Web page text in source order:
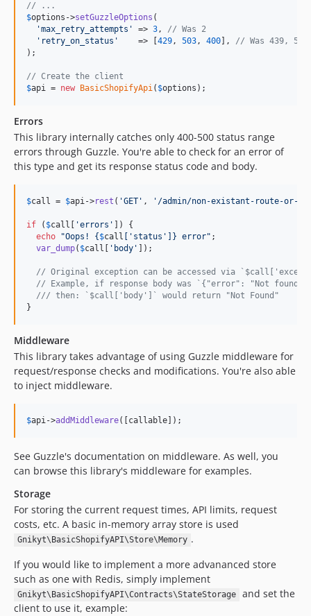
// ...
$options ->setGuzzleOptions (
'max_retry_attempts ' => 3, // Was 2
' retry_on_status '
    => [
429, 503, 400 ], // Was 439,
);
// Create the client
$api = new BasicShopifyApi( $options );
Errors
This library internally catches only 400-500 status range
errors through Guzzle. You're able to check for an error of
this type and get its response status code and body.
$call = $api->rest ( 'GET ' , ' /admin/non-existant-route-or-
if ( $call 'errors '
]) {
echo
"Oops! { $call ' status ' ]} error" ;
var_dump( $call ' body ' ]);
// Original exception can be accessed via
// Example, if response body was `{"error": "Not
/// then: `$call['body']` would return "Not Found"
}
Middleware
This library takes advantage of using Guzzle middleware for
request/response checks and modifications. You're also able
to inject middleware.
$api->addMiddleware([callable]);
See Guzzle's documentation on middleware. As well, you
can browse this library's middleware for examples.
Storage
For storing the current request times, API limits, request
costs, etc. A basic in-memory array store is used
Gnikyt\BasicShopifyAPI\Store\Memory .
If you would like to implement a more advananced store
such as one with Redis, simply implement
Gnikyt\BasicShopifyAPI\Contracts\StateStorage
and set the
client to use it, example: